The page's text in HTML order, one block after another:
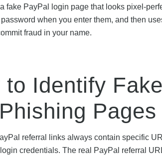
fake PayPal login page that looks pixel-
when you enter them, and then
fraud in your name.
to Identify
Pages
referral links always contain specific
credentials. The real PayPal referral